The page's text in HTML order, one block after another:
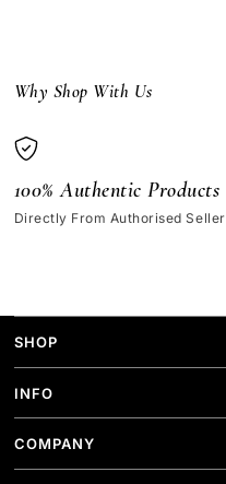
Why Shop With Us
100% Authentic Products
Directly From Authorised Seller
SHOP
INFO
COMPANY